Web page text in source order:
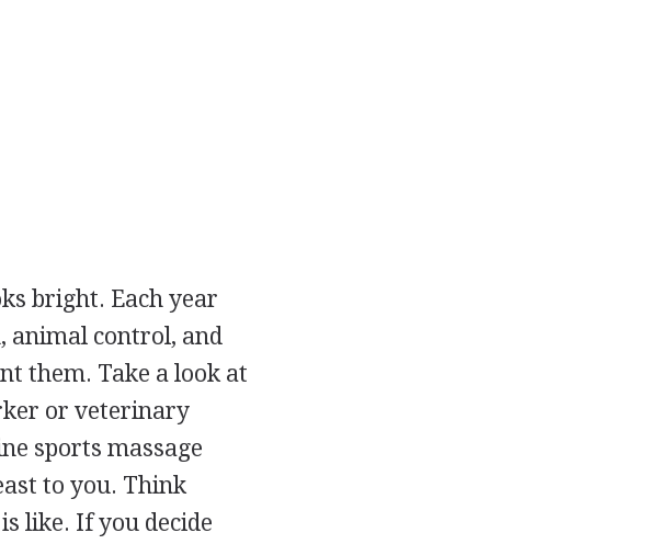
bright. Each year
animal control, and
them. Take a look at
or veterinary
sports massage
to you. Think
like. If you decide